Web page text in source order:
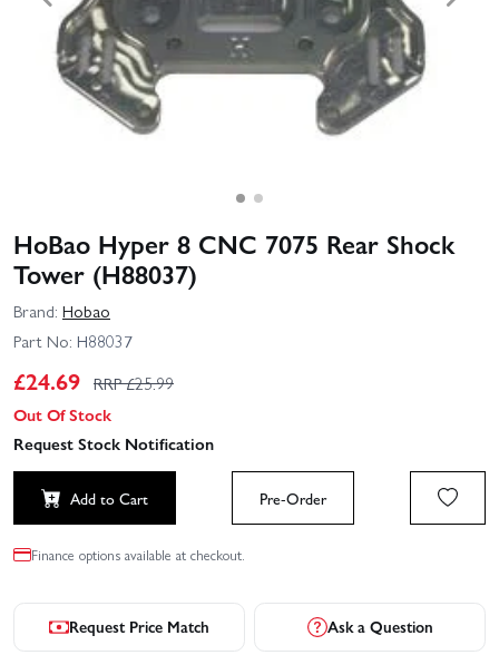
HoBao Hyper 8 CNC 7075 Rear Shock
Tower (H88037)
Brand: Hobao
Part No: H88037
£24.69 RRP £25.99
Out Of Stock
Request Stock Notification
Add to Cart Pre-Order
Finance options available at checkout.
Request Price Match Ask a Question